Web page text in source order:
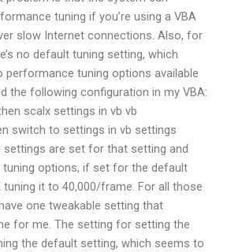
tuning if you’re using a VBA
slow Internet connections. Also, for
no default tuning setting, which
performance tuning options available
the following configuration in my VBA:
scalx settings in vb vb
switch to settings in vb settings
settings are set for that setting and
options, if set for the default
it to 40,000/frame. For all those
one tweakable setting that
for me. The setting for setting the
the default setting, which seems to